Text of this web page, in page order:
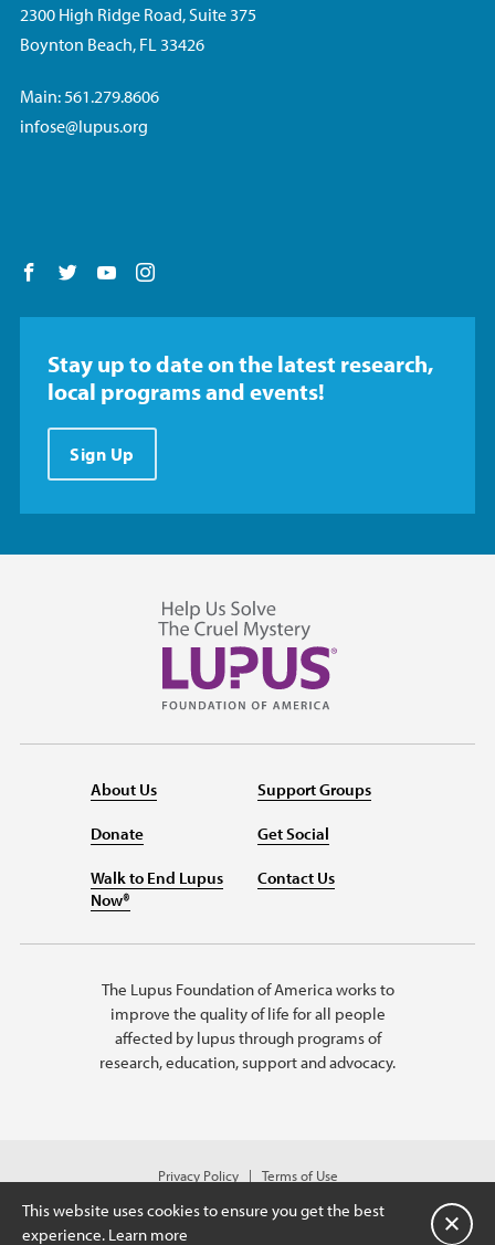
2300 High Ridge Road, Suite 375
Boynton Beach, FL 33426
Main: 561.279.8606
infose@lupus.org
Follow us on Facebook
Follow us on Twitter
Follow us on YouTube
Stay up to date on the latest research,
local programs and events!
Sign Up
About Us
Donate
Walk to End Lupus
Now®
Support Groups
Get Social
Contact Us
The Lupus Foundation of America works to
improve the quality of life for all people
affected by lupus through programs of
research, education, support and advocacy.
Privacy Policy
Terms of Use
© 2026 Lupus Foundation of America. All rights reserved.
A charitable organization with 501(c)(3) tax-exempt status.
This website uses cookies to ensure you get the best
experience. Learn more Close